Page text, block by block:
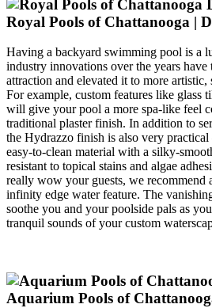
Royal Pools of Chattanooga |
Having a backyard swimming pool is a
industry innovations over the years have
attraction and elevated it to more
For example, custom features like glass
will give your pool a more spa-like feel
traditional plaster finish. In addition to
the Hydrazzo finish is also very practical
easy-to-clean material with a silky-
resistant to topical stains and algae
really wow your guests, we recommend
infinity edge water feature. The
soothe you and your poolside pals as
tranquil sounds of your custom
Aquarium Pools of